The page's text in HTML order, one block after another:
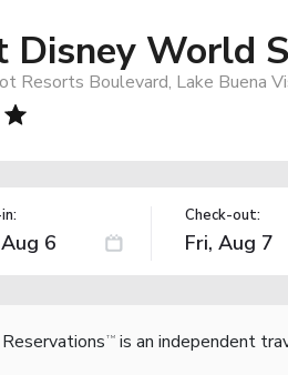
Disney World
Resorts Boulevard, Lake Buena
Check-out:
TM is an independent